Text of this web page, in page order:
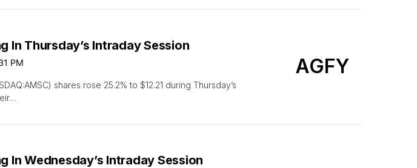
In Thursday’s Intraday Session
PM
shares rose 25.2% to $12.21 during Thursday’s
AGFY
In Wednesday’s Intraday Session